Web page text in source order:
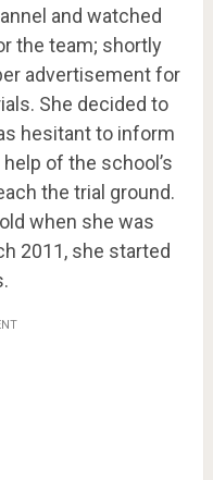
and watched
the team; shortly
advertisement for
She decided to
hesitant to inform
of the school’s
the trial ground.
when she was
2011, she started